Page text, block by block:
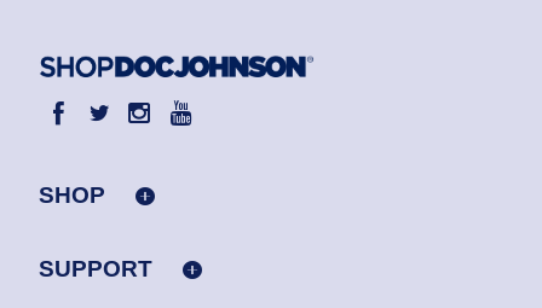
SHOP
SUPPORT